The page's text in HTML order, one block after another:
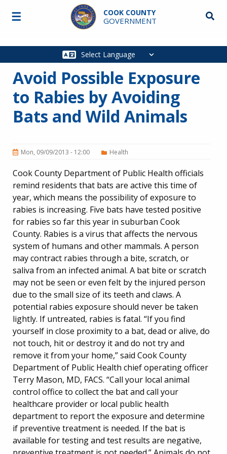
Skip to main content
COOK COUNTY
GOVERNMENT
Main
☰
Avoid Possible Exposure
to Rabies by Avoiding
Bats and Wild Animals
Mon, 09/09/2013 - 12:00 Health
Cook County Department of Public Health officials
remind residents that bats are active this time of
year, which means the possibility of exposure to
rabies is increasing. Five bats have tested positive
for rabies so far this year in suburban Cook
County. Rabies is a virus that affects the nervous
system of humans and other mammals. A person
may contract rabies through a bite, scratch, or
saliva from an infected animal. A bat bite or scratch
may not be seen or even felt by the injured person
due to the small size of its teeth and claws. A
potential rabies exposure should never be taken
lightly. If untreated, rabies is fatal. “If you find
yourself in close proximity to a bat, dead or alive, do
not touch, hit or destroy it and do not try and
remove it from your home,” said Cook County
Department of Public Health chief operating officer
Terry Mason, MD, FACS. “Call your local animal
control office to collect the bat and call your
healthcare provider or local public health
department to report the exposure and determine
if preventive treatment is needed. If the bat is
available for testing and test results are negative,